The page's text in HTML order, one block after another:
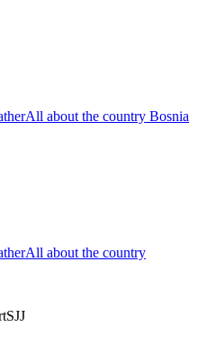
All about the country Bosnia
All about the country
SJJ